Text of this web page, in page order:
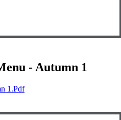
- Autumn 1
1.pdf